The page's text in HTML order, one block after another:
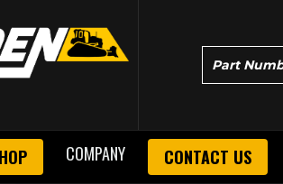
COMPANY CONTACT US